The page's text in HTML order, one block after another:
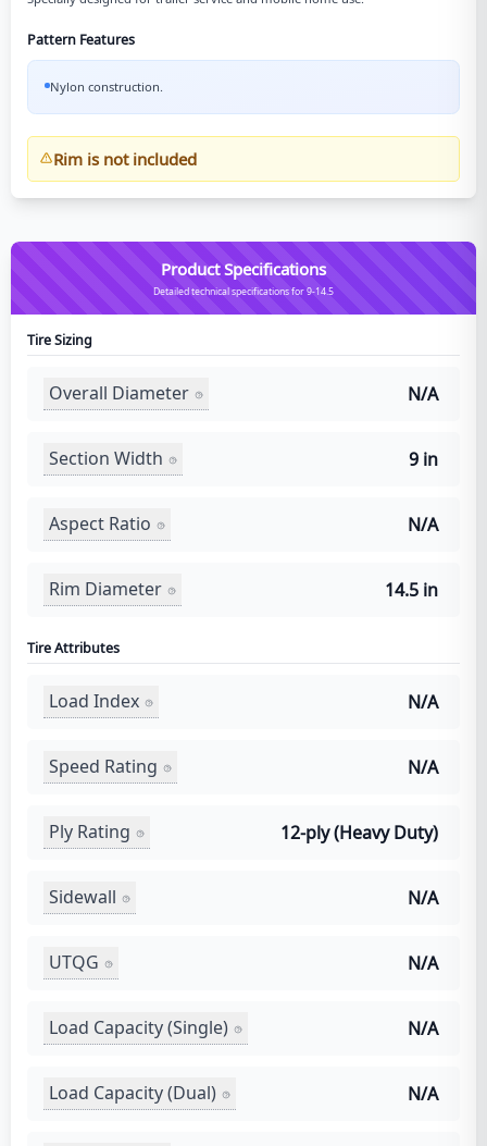
Pattern Features
Nylon construction.
Rim is not included
Product Specifications
Detailed technical specifications for 9-14.5
Tire Sizing
Overall Diameter N/A
Section Width 9 in
Aspect Ratio N/A
Rim Diameter 14.5 in
Tire Attributes
Load Index N/A
Speed Rating N/A
Ply Rating 12-ply (Heavy Duty)
Sidewall N/A
UTQG N/A
Load Capacity (Single) N/A
Load Capacity (Dual) N/A